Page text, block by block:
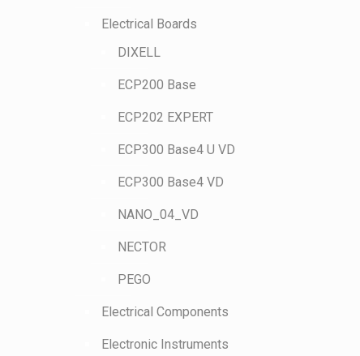
Electrical Boards
DIXELL
ECP200 Base
ECP202 EXPERT
ECP300 Base4 U VD
ECP300 Base4 VD
NANO_04_VD
NECTOR
PEGO
Electrical Components
Electronic Instruments